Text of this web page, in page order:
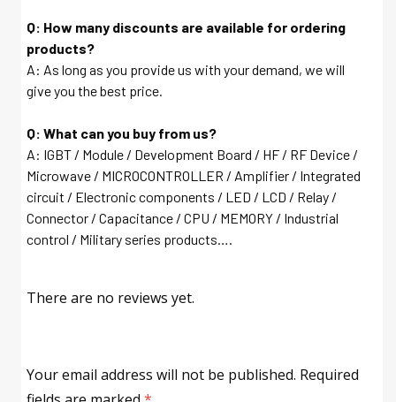
Q: How many discounts are available for ordering
products?
A: As long as you provide us with your demand, we will
give you the best price.
Q: What can you buy from us?
A: IGBT / Module / Development Board / HF / RF Device /
Microwave / MICROCONTROLLER / Amplifier / Integrated
circuit / Electronic components / LED / LCD / Relay /
Connector / Capacitance / CPU / MEMORY / Industrial
control / Military series products….
There are no reviews yet.
Your email address will not be published. Required